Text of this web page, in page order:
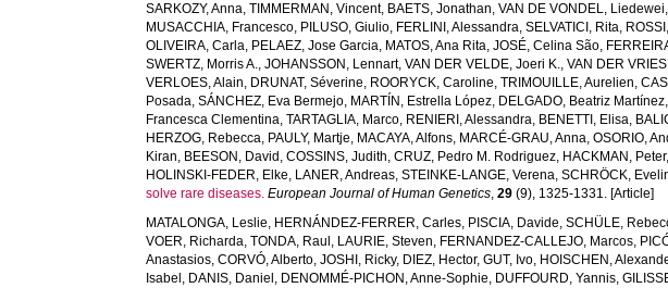
SARKOZY, Anna,TIMMERMAN, Vincent, BAETS, Jonathan,VAN DE VONDEL, Liedewei,
MUSACCHIA, Francesco, PILUSO, Giulio, FERLINI, Alessandra,SELVATICI, Rita,
OLIVEIRA, Carla, PELAEZ, Jose Garcia, MATOS, Ana Rita,JOSÉ, Celina São,
SWERTZ, Morris A.,JOHANSSON, Lennart,VAN DER VELDE, Joeri K.,VAN DER
VERLOES, Alain, DRUNAT, Séverine, ROORYCK, Caroline,TRIMOUILLE, Aurelien,
Posada,SÁNCHEZ, Eva Bermejo, MARTÍN, Estrella López, DELGADO, Beatriz Martínez,
Francesca Clementina,TARTAGLIA, Marco, RENIERI, Alessandra, BENETTI, Elisa,
HERZOG, Rebecca, PAULY, Martje, MACAYA, Alfons, MARCÉ-GRAU, Anna,OSORIO,
Kiran, BEESON, David ,COSSINS, Judith,CRUZ, Pedro M. Rodriguez, HACKMAN, Peter
HOLINSKI-FEDER, Elke, LANER, Andreas,STEINKE-LANGE, Verena,SCHRÖCK,
solve rare diseases. European Journal of Human Genetics,29 (9), 1325-1331. [Article]
MATALONGA, Leslie, HERNÁNDEZ-FERRER, Carles, PISCIA, Davide,SCHÜLE,
VOER, Richarda,TONDA, Raul , LAURIE, Steven, FERNANDEZ-CALLEJO, Marcos,
Anastasios,CORVÓ, Alberto,JOSHI, Ricky, DIEZ, Hector,GUT, Ivo, HOISCHEN,
Isabel , DANIS, Daniel , DENOMMÉ-PICHON, Anne-Sophie, DUFFOURD, Yannis,